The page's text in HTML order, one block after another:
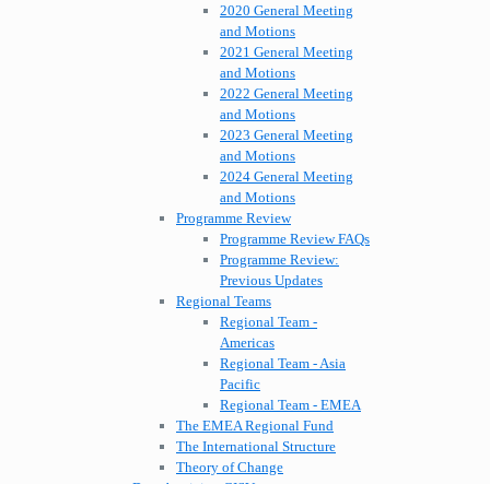
2020 General Meeting
and Motions
2021 General Meeting
and Motions
2022 General Meeting
and Motions
2023 General Meeting
and Motions
2024 General Meeting
and Motions
Programme Review
Programme Review FAQs
Programme Review:
Previous Updates
Regional Teams
Regional Team -
Americas
Regional Team - Asia
Pacific
Regional Team - EMEA
The EMEA Regional Fund
The International Structure
Theory of Change